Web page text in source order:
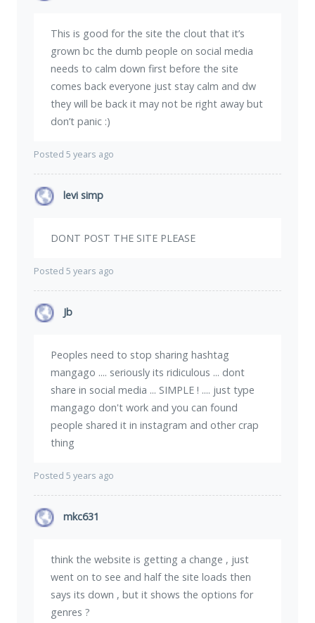
This is good for the site the clout that it’s
grown bc the dumb people on social media
needs to calm down first before the site
comes back everyone just stay calm and dw
they will be back it may not be right away but
don’t panic :)
Posted 5 years ago
levi simp
DONT POST THE SITE PLEASE
Posted 5 years ago
Jb
Peoples need to stop sharing hashtag
mangago .... seriously its ridiculous ... dont
share in social media ... SIMPLE ! .... just type
mangago don't work and you can found
people shared it in instagram and other crap
thing
Posted 5 years ago
mkc631
think the website is getting a change , just
went on to see and half the site loads then
says its down , but it shows the options for
genres ?